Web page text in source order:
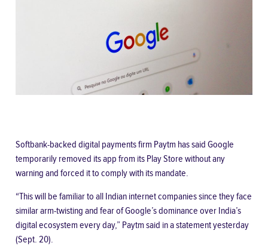
Softbank-backed digital payments firm Paytm has said Google
temporarily removed its app from its Play Store without any
warning and forced it to comply with its mandate.
“This will be familiar to all Indian internet companies since they face
similar arm-twisting and fear of Google’s dominance over India’s
digital ecosystem every day,” Paytm said in a statementyesterday
(Sept. 20).